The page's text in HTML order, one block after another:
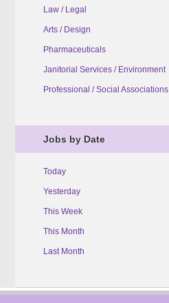
Law / Legal
Arts / Design
Pharmaceuticals
Janitorial Services / Environment
Professional / Social Associations
Jobs by Date
Today
Yesterday
This Week
This Month
Last Month